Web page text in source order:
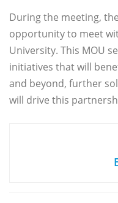
During the meeting,
opportunity to meet
University. This MOU
initiatives that will
and beyond, further
will drive this